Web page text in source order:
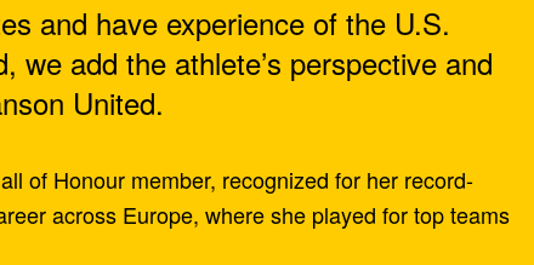
and have experience of the U.S.
we add the athlete’s perspective and
United.
of Honour member, recognized for her record-
across Europe, where she played for top teams